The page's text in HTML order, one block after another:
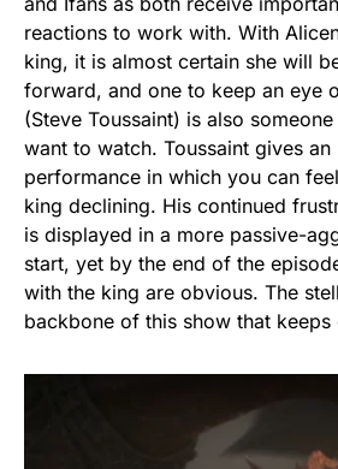
reactions to work with. With
king, it is almost certain she will
forward, and one to keep an eye
(Steve Toussaint) is also
want to watch. Toussaint gives an
performance in which you can
king declining. His continued
is displayed in a more passive-
start, yet by the end of the
with the king are obvious. The
backbone of this show that keeps